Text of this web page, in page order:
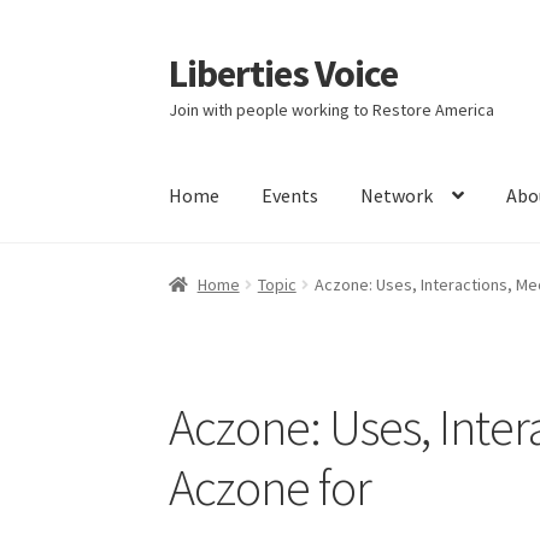
Skip
to
navigation
Skip
to
content
Liberties Voice
Join with people working to Restore America
Home Events Network
Home 5 Imperatives to Restore America
Product Categories
Home Topic Aczone: Uses, Interactions,
Aczone: Uses,
Aczone for